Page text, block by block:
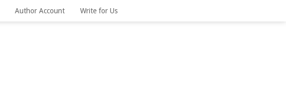
Author Account Write for Us